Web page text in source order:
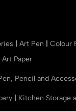
Art Pen Colour
Art Paper
Pencil and
Kitchen Storage